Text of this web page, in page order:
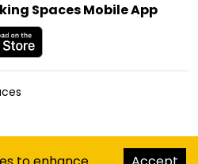
Spaces Mobile App